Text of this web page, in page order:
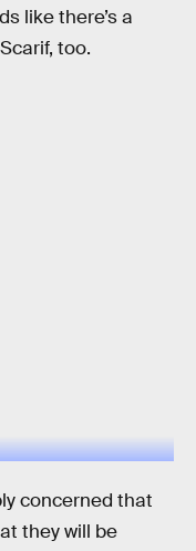
like there’s a
too.
concerned that
they will be